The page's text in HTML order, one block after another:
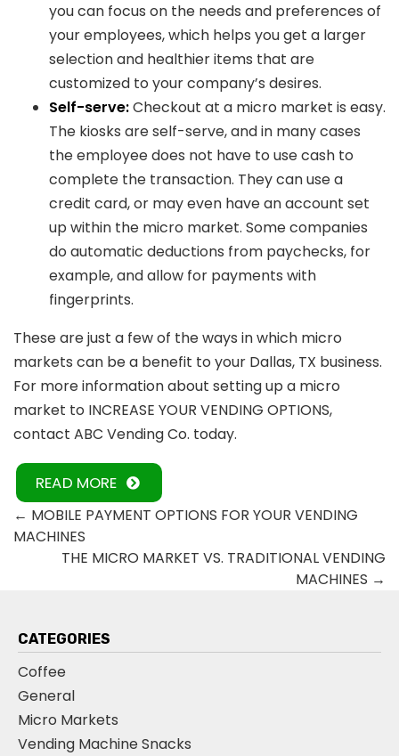
you can focus on the needs and preferences of
your employees, which helps you get a larger
selection and healthier items that are
customized to your company’s desires.
Self-serve:Checkout at a micro market is easy.
The kiosks are self-serve, and in many cases
the employee does not have to use cash to
complete the transaction. They can use a
credit card, or may even have an account set
up within the micro market. Some companies
do automatic deductions from paychecks, for
example, and allow for payments with
fingerprints.
These are just a few of the ways in which micro
markets can be a benefit to your Dallas, TX business.
For more information about setting up a micro
market to INCREASE YOUR VENDING OPTIONS,
contact ABC Vending Co. today.
READ MORE
← MOBILE PAYMENT OPTIONS FOR YOUR VENDING
MACHINES
THE MICRO MARKET VS. TRADITIONAL VENDING
MACHINES →
CATEGORIES
Coffee
General
Micro Markets
Vending Machine Snacks